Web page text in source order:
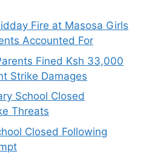
Fire at Masosa Girls
Accounted For
Fined Ksh 33,000
Strike Damages
School Closed
Threats
Closed Following